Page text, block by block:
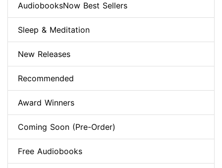
AudiobooksNow Best Sellers
Sleep & Meditation
New Releases
Recommended
Award Winners
Coming Soon (Pre-Order)
Free Audiobooks